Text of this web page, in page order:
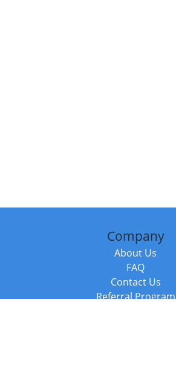
Company
About Us
FAQ
Contact Us
Referral Program